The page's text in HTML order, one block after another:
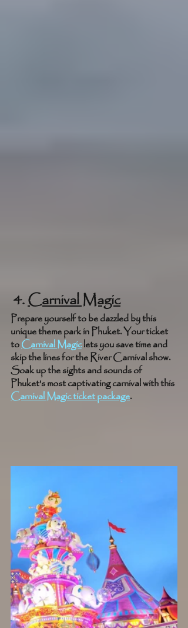
4. Carnival Magic
Prepare yourself to be dazzled by this
unique theme park in Phuket. Your ticket
to Carnival Magic lets you save time and
skip the lines for the River Carnival show.
Soak up the sights and sounds of
Phuket's most captivating carnival with this
Carnival Magic ticket package.